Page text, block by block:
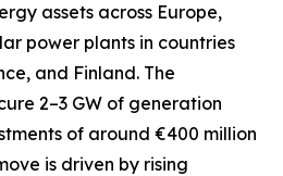
assets across Europe,
power plants in countries
and Finland. The
2–3 GW of generation
of around €400 million
is driven by rising